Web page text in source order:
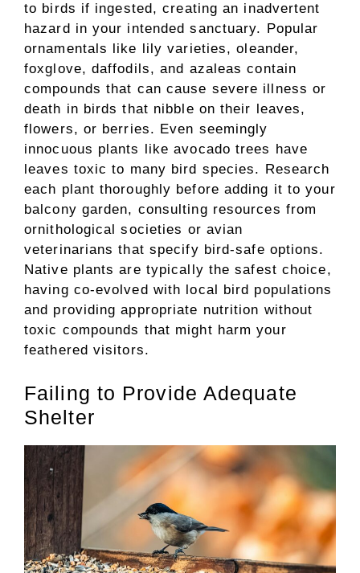
to birds if ingested, creating an inadvertent
hazard in your intended sanctuary. Popular
ornamentals like lily varieties, oleander,
foxglove, daffodils, and azaleas contain
compounds that can cause severe illness or
death in birds that nibble on their leaves,
flowers, or berries. Even seemingly
innocuous plants like avocado trees have
leaves toxic to many bird species. Research
each plant thoroughly before adding it to your
balcony garden, consulting resources from
ornithological societies or avian
veterinarians that specify bird-safe options.
Native plants are typically the safest choice,
having co-evolved with local bird populations
and providing appropriate nutrition without
toxic compounds that might harm your
feathered visitors.
Failing to Provide Adequate
Shelter